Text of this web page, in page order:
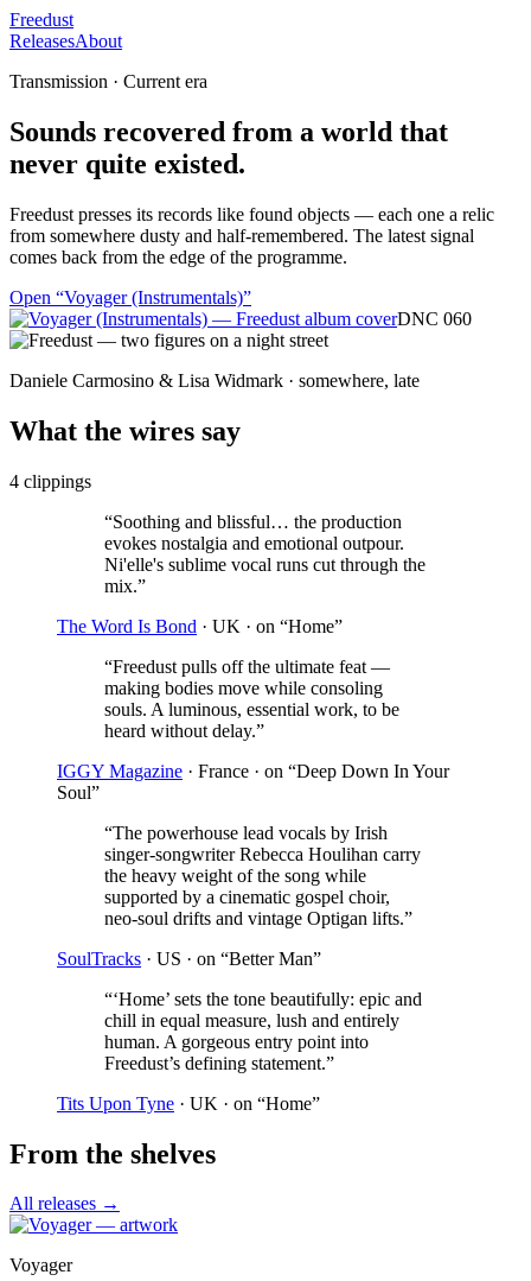
Freedust
ReleasesAbout
Transmission · Current era
Sounds recovered from a world that
never quite existed.
Freedust presses its records like found objects — each one a relic
from somewhere dusty and half-remembered. The latest signal
comes back from the edge of the programme.
Open “Voyager (Instrumentals)”
DNC 060
Daniele Carmosino & Lisa Widmark · somewhere, late
What the wires say
4 clippings
“Soothing and blissful… the production
evokes nostalgia and emotional outpour.
Ni'elle's sublime vocal runs cut through the
mix.”
The Word Is Bond · UK · on “Home”
“Freedust pulls off the ultimate feat —
making bodies move while consoling
souls. A luminous, essential work, to be
heard without delay.”
IGGY Magazine · France · on “Deep Down In Your
Soul”
“The powerhouse lead vocals by Irish
singer-songwriter Rebecca Houlihan carry
the heavy weight of the song while
supported by a cinematic gospel choir,
neo-soul drifts and vintage Optigan lifts.”
SoulTracks · US · on “Better Man”
“‘Home’ sets the tone beautifully: epic and
chill in equal measure, lush and entirely
human. A gorgeous entry point into
Freedust’s defining statement.”
Tits Upon Tyne · UK · on “Home”
From the shelves
All releases →
Voyager